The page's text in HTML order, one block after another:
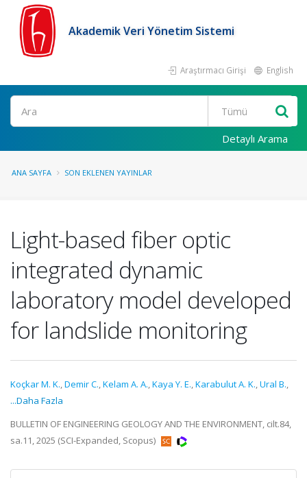
Akademik Veri Yönetim Sistemi
Araştırmacı Girişi English
Ara
Detaylı Arama
ANA SAYFA SON EKLENEN YAYINLAR
Light-based fiber optic
integrated dynamic
laboratory model developed
for landslide monitoring
Koçkar M. K.,Demir C.,Kelam A. A.,Kaya Y. E.,Karabulut A. K.,Ural B.,
...Daha Fazla
BULLETIN OF ENGINEERING GEOLOGY AND THE ENVIRONMENT, cilt.84,
sa.11, 2025 (SCI-Expanded, Scopus)